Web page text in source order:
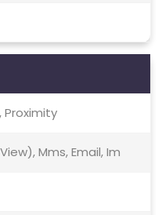
Mms, Email, Im